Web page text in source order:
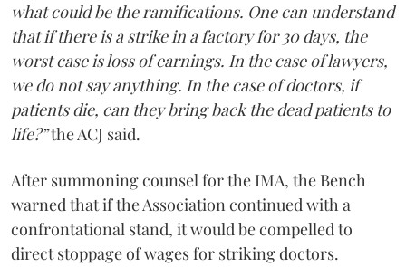
what could be the ramifications. One can understand
that if there is a strike in a factory for 30 days, the
worst case is loss of earnings. In the case of lawyers,
we do not say anything. In the case of doctors, if
patients die, can they bring back the dead patients to
life?”the ACJ said.
After summoning counsel for the IMA, the Bench
warned that if the Association continued with a
confrontational stand, it would be compelled to
direct stoppage of wages for striking doctors.